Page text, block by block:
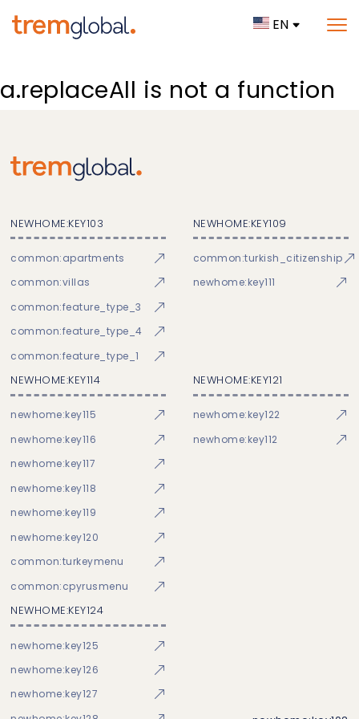
EN
a.replaceAll is not a function
NEWHOME:KEY103
common:apartments
common:villas
common:feature_type_3
common:feature_type_4
common:feature_type_1
NEWHOME:KEY109
common:turkish_citizenship
newhome:key111
NEWHOME:KEY114
newhome:key115
newhome:key116
newhome:key117
newhome:key118
newhome:key119
newhome:key120
common:turkeymenu
common:cpyrusmenu
NEWHOME:KEY121
newhome:key122
newhome:key112
NEWHOME:KEY124
newhome:key125
newhome:key126
newhome:key127